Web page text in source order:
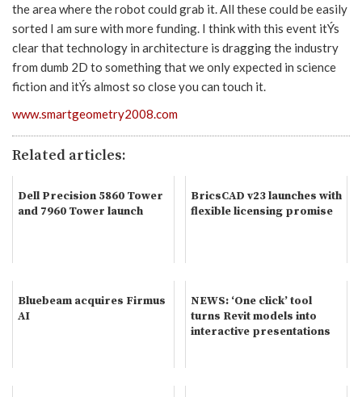
the area where the robot could grab it. All these could be easily
sorted I am sure with more funding. I think with this event itÝs
clear that technology in architecture is dragging the industry
from dumb 2D to something that we only expected in science
fiction and itÝs almost so close you can touch it.
www.smartgeometry2008.com
Related articles:
Dell Precision 5860 Tower
and 7960 Tower launch
BricsCAD v23 launches with
flexible licensing promise
Bluebeam acquires Firmus
AI
NEWS: ‘One click’ tool
turns Revit models into
interactive presentations